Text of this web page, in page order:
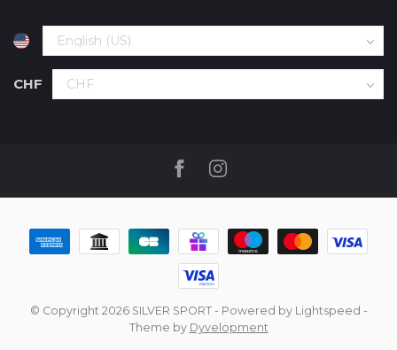
CHF
© Copyright 2026 SILVER SPORT- Powered by Lightspeed -
Theme by Dyvelopment